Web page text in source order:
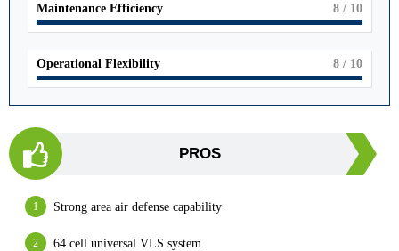
Maintenance Efficiency 8 / 10
Operational Flexibility 8 / 10
PROS
Strong area air defense capability
64 cell universal VLS system